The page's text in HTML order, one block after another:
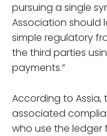
pursuing a single
Association should
simple regulatory
the third parties
payments.”
According to
associated
who use the ledger